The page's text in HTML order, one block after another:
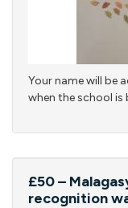
Your name will be
when the school is
£50 –
recognition